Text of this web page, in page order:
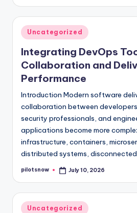
Posted
Uncategorized
Integrating DevOps
Collaboration and
Performance
Introduction Modern software
collaboration between
security professionals, and
applications become more
infrastructure, containers,
distributed systems,
Posted
pilotsnow July 10, 2026
Posted
Uncategorized